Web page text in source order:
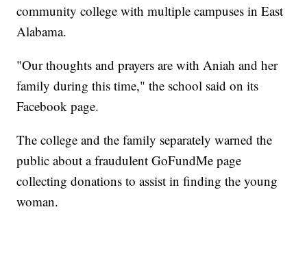
community college with multiple campuses in East
Alabama.
"Our thoughts and prayers are with Aniah and her
family during this time," the school said on its
Facebook page.
The college and the family separately warned the
public about a fraudulent GoFundMe page
collecting donations to assist in finding the young
woman.